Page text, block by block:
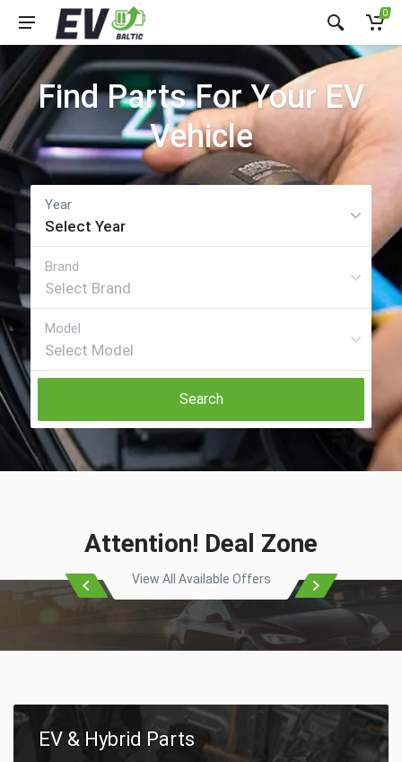
0
Find Parts For Your EV
Vehicle
Search
Attention! Deal Zone
View All Available Offers
EV & Hybrid Parts